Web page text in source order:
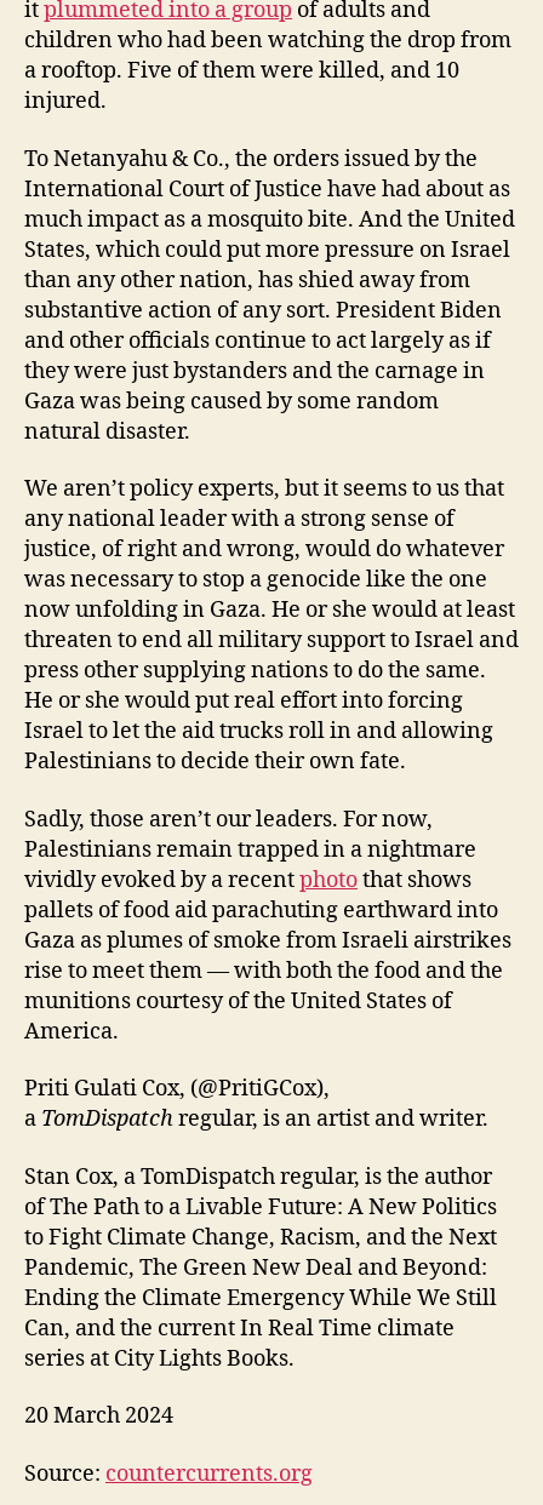
itplummeted into a group of adults and
children who had been watching the drop from
a rooftop. Five of them were killed, and 10
injured.
To Netanyahu & Co., the orders issued by the
International Court of Justice have had about as
much impact as a mosquito bite. And the United
States, which could put more pressure on Israel
than any other nation, has shied away from
substantive action of any sort. President Biden
and other officials continue to act largely as if
they were just bystanders and the carnage in
Gaza was being caused by some random
natural disaster.
We aren’t policy experts, but it seems to us that
any national leader with a strong sense of
justice, of right and wrong, would do whatever
was necessary to stop a genocide like the one
now unfolding in Gaza. He or she would at least
threaten to end all military support to Israel and
press other supplying nations to do the same.
He or she would put real effort into forcing
Israel to let the aid trucks roll in and allowing
Palestinians to decide their own fate.
Sadly, those aren’t our leaders. For now,
Palestinians remain trapped in a nightmare
vividly evoked by a recentphotothat shows
pallets of food aid parachuting earthward into
Gaza as plumes of smoke from Israeli airstrikes
rise to meet them — with both the food and the
munitions courtesy of the United States of
America.
Priti Gulati Cox, (@PritiGCox),
a TomDispatchregular, is an artist and writer.
Stan Cox, a TomDispatch regular, is the author
of The Path to a Livable Future: A New Politics
to Fight Climate Change, Racism, and the Next
Pandemic, The Green New Deal and Beyond:
Ending the Climate Emergency While We Still
Can, and the current In Real Time climate
series at City Lights Books.
20 March 2024
Source: countercurrents.org